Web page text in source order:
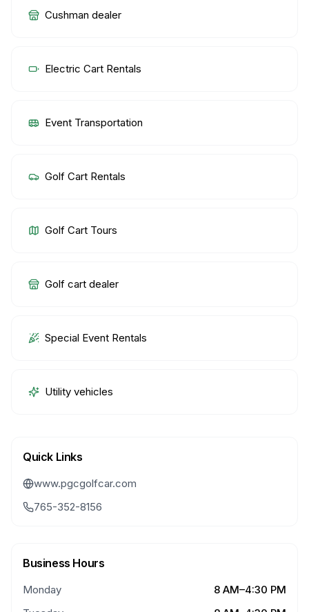
Cushman dealer
Electric Cart Rentals
Event Transportation
Golf Cart Rentals
Golf Cart Tours
Golf cart dealer
Special Event Rentals
Utility vehicles
Quick Links
www.pgcgolfcar.com
765-352-8156
Business Hours
Monday
8 AM–4:30 PM